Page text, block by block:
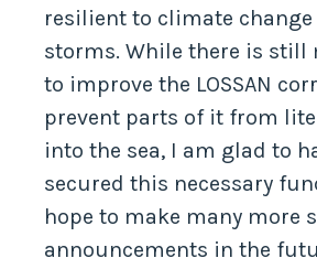
resilient to climate change
storms. While there is still
to improve the LOSSAN
prevent parts of it from
into the sea, I am glad to
secured this necessary
hope to make many more
announcements in the